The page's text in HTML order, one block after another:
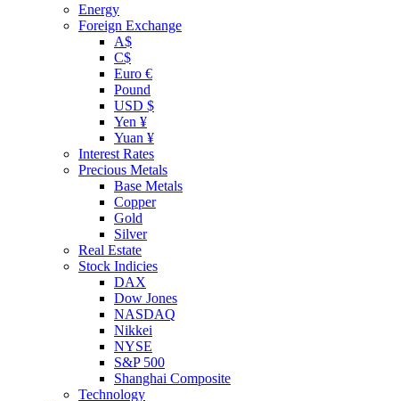
Energy
Foreign Exchange
A$
C$
Euro €
Pound
USD $
Yen ¥
Yuan ¥
Interest Rates
Precious Metals
Base Metals
Copper
Gold
Silver
Real Estate
Stock Indicies
DAX
Dow Jones
NASDAQ
Nikkei
NYSE
S&P 500
Shanghai Composite
Technology